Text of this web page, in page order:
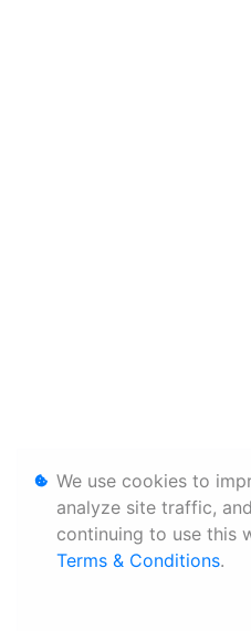
We use cookies to
analyze site traffic,
continuing to use this
Terms & Conditions.